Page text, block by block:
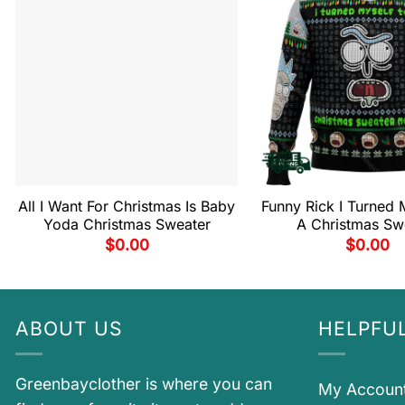
All I Want For Christmas Is Baby
Yoda Christmas Sweater
$0.00
Funny Rick I Turned
A Christmas
$0.00
ABOUT US
Greenbayclother is where you can
My